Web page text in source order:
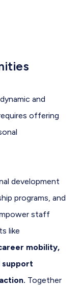
and
offering
development
programs, and
staff
like
mobility,
support
Together